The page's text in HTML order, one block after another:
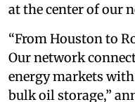
at the center of our
“From Houston to
Our network
energy markets
bulk oil storage,”